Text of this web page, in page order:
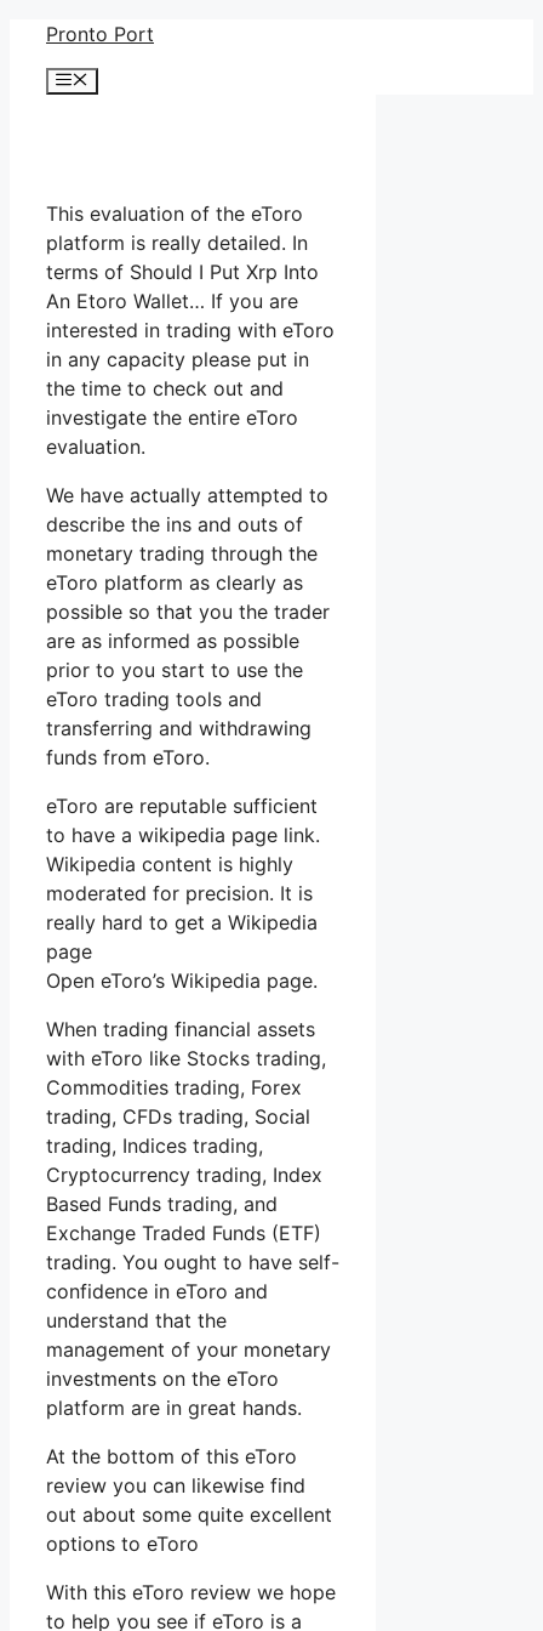
Skip
content
Pronto Port
Menu
This evaluation of the eToro
platform is really detailed. In
terms of Should I Put Xrp Into
An Etoro Wallet… If you are
interested in trading with eToro
in any capacity please put in
the time to check out and
investigate the entire eToro
evaluation.
We have actually attempted to
describe the ins and outs of
monetary trading through the
eToro platform as clearly as
possible so that you the trader
are as informed as possible
prior to you start to use the
eToro trading tools and
transferring and withdrawing
funds from eToro.
eToro are reputable sufficient
to have a wikipedia page link.
Wikipedia content is highly
moderated for precision. It is
really hard to get a Wikipedia
page
Open eToro’s Wikipedia page.
When trading financial assets
with eToro like Stocks trading,
Commodities trading, Forex
trading, CFDs trading, Social
trading, Indices trading,
Cryptocurrency trading, Index
Based Funds trading, and
Exchange Traded Funds (ETF)
trading. You ought to have self-
confidence in eToro and
understand that the
management of your monetary
investments on the eToro
platform are in great hands.
At the bottom of this eToro
review you can likewise find
out about some quite excellent
options to eToro
With this eToro review we hope
to help you see if eToro is a